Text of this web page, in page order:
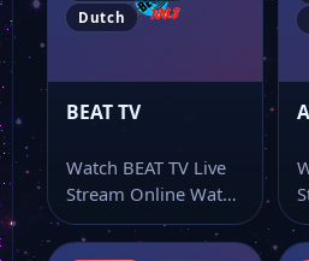
Dutch
BEAT TV
Watch BEAT TV Live
Stream Online Watch
BEAT TV live stream
as…